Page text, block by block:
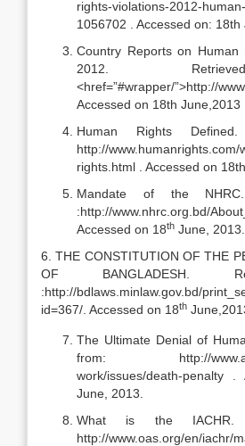
rights-violations-2012-
1056702 . Accessed on: 18th
Country Reports on Human
2012.
<href=”#wrapper/”>http://
Accessed on 18th June,2013
Human Rights
http://www.humanrights.com/
rights.html . Accessed on
Mandate of the
:http://www.nhrc.org.bd/
Accessed on 18th June, 2013.
6. THE CONSTITUTION OF THE
OF BANGLADESH.
:http://bdlaws.minlaw.gov.bd/
id=367/. Accessed on 18th
The Ultimate Denial of
from: http://
work/issues/death-penalty
June, 2013.
What is the IACHR.
http://www.oas.org/en/iachr/